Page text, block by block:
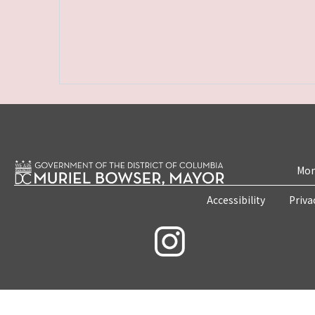
Accessibility